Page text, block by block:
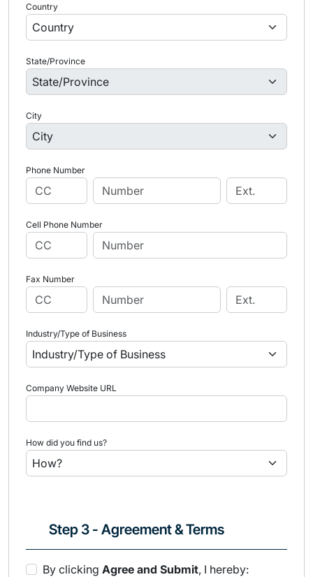
Country
State/Province
City
Phone Number
Cell Phone Number
Fax Number
Industry/Type of Business
Company Website URL
How did you find us?
Step 3 - Agreement & Terms
By clicking Agree and Submit, I hereby: